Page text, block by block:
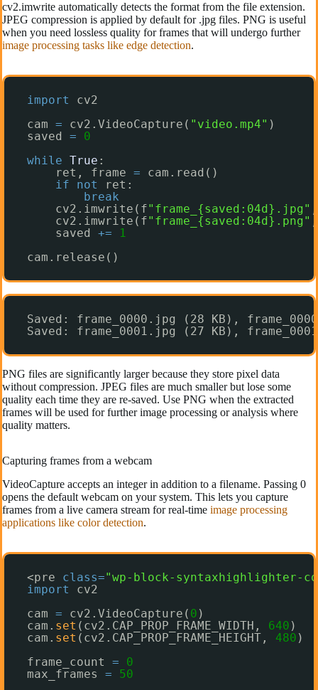
cv2.imwrite automatically detects the format from the file extension.
JPEG compression is applied by default for .jpg files. PNG is useful
when you need lossless quality for frames that will undergo further
image processing tasks like edge detection.
import
cv2
cam = cv2.VideoCapture( "video.mp4" )
saved =
0
while True :
ret, frame =
cam.read()
if
not
ret:
break
cv2.imwrite(f"frame_{saved:04d}.jpg"
cv2.imwrite(f"frame_{saved:04d}.png"
saved +=
1
cam.release()
Saved: frame_0000.jpg (28 KB),
Saved: frame_0001.jpg (27 KB),
PNG files are significantly larger because they store pixel data
without compression. JPEG files are much smaller but lose some
quality each time they are re-saved. Use PNG when the extracted
frames will be used for further image processing or analysis where
quality matters.
Capturing frames from a webcam
VideoCapture accepts an integer in addition to a filename. Passing 0
opens the default webcam on your system. This lets you capture
frames from a live camera stream for real-time image processing
applications like color detection.
<pre class="wp-block-syntaxhighlighter-
import
cv2
cam = cv2.VideoCapture( 0 )
cam. set (cv2.CAP_PROP_FRAME_WIDTH, 640 )
cam. set (cv2.CAP_PROP_FRAME_HEIGHT, 480 )
frame_count =
0
max_frames =
50